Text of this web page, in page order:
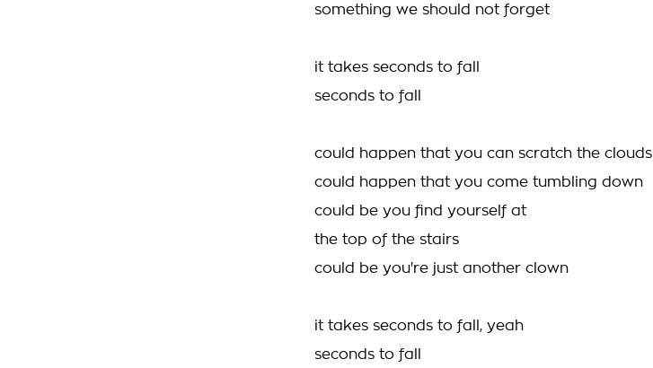
something we should not forget
it takes seconds to fall
seconds to fall
could happen that you can scratch the clouds
could happen that you come tumbling down
could be you find yourself at
the top of the stairs
could be you're just another clown
it takes seconds to fall, yeah
seconds to fall